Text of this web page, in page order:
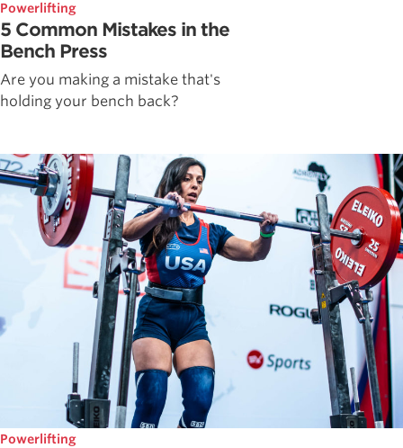
Powerlifting
5 Common Mistakes in the
Bench Press
Are you making a mistake that's
holding your bench back?
Powerlifting